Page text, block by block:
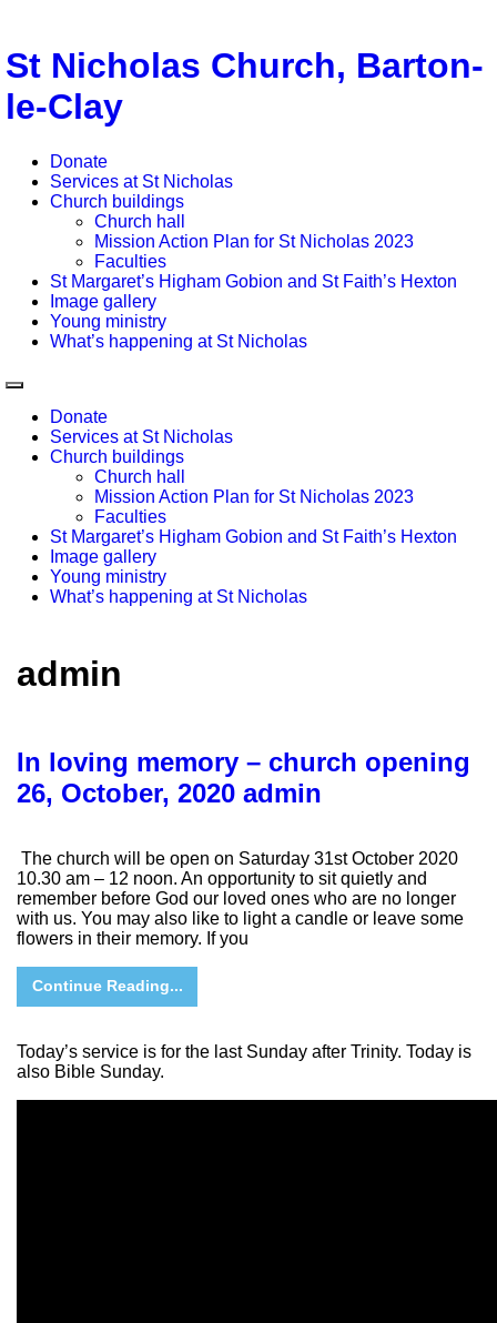
St Nicholas Church, Barton-
le-Clay
Donate
Services at St Nicholas
Church buildings
Church hall
Mission Action Plan for St Nicholas 2023
Faculties
St Margaret’s Higham Gobion and St Faith’s Hexton
Image gallery
Young ministry
What’s happening at St Nicholas
Donate
Services at St Nicholas
Church buildings
Church hall
Mission Action Plan for St Nicholas 2023
Faculties
St Margaret’s Higham Gobion and St Faith’s Hexton
Image gallery
Young ministry
What’s happening at St Nicholas
admin
In loving memory – church opening
26, October, 2020 admin
The church will be open on Saturday 31st October 2020
10.30 am – 12 noon. An opportunity to sit quietly and
remember before God our loved ones who are no longer
with us. You may also like to light a candle or leave some
flowers in their memory. If you
Continue Reading...
Today’s service is for the last Sunday after Trinity. Today is
also Bible Sunday.